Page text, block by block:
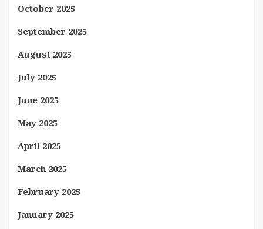
October 2025
September 2025
August 2025
July 2025
June 2025
May 2025
April 2025
March 2025
February 2025
January 2025